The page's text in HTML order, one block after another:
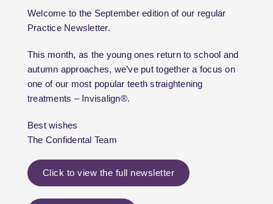
Welcome to the September edition of our regular
Practice Newsletter.
This month, as the young ones return to school and
autumn approaches, we’ve put together a focus on
one of our most popular teeth straightening
treatments – Invisalign®.
Best wishes
The Confidental Team
Click to view the full newsletter